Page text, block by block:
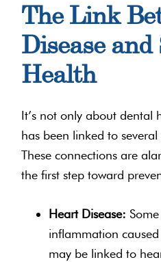
The Link
Disease and
Health
It’s not only about dental
has been linked to several
These connections are
the first step toward
Heart Disease:
inflammation
may be linked to